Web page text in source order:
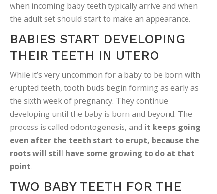
when incoming baby teeth typically arrive and when
the adult set should start to make an appearance.
BABIES START DEVELOPING
THEIR TEETH IN UTERO
While it’s very uncommon for a baby to be born with
erupted teeth, tooth buds begin forming as early as
the sixth week of pregnancy. They continue
developing until the baby is born and beyond. The
process is called odontogenesis, and it keeps going
even after the teeth start to erupt, because the
roots will still have some growing to do at that
point.
TWO BABY TEETH FOR THE